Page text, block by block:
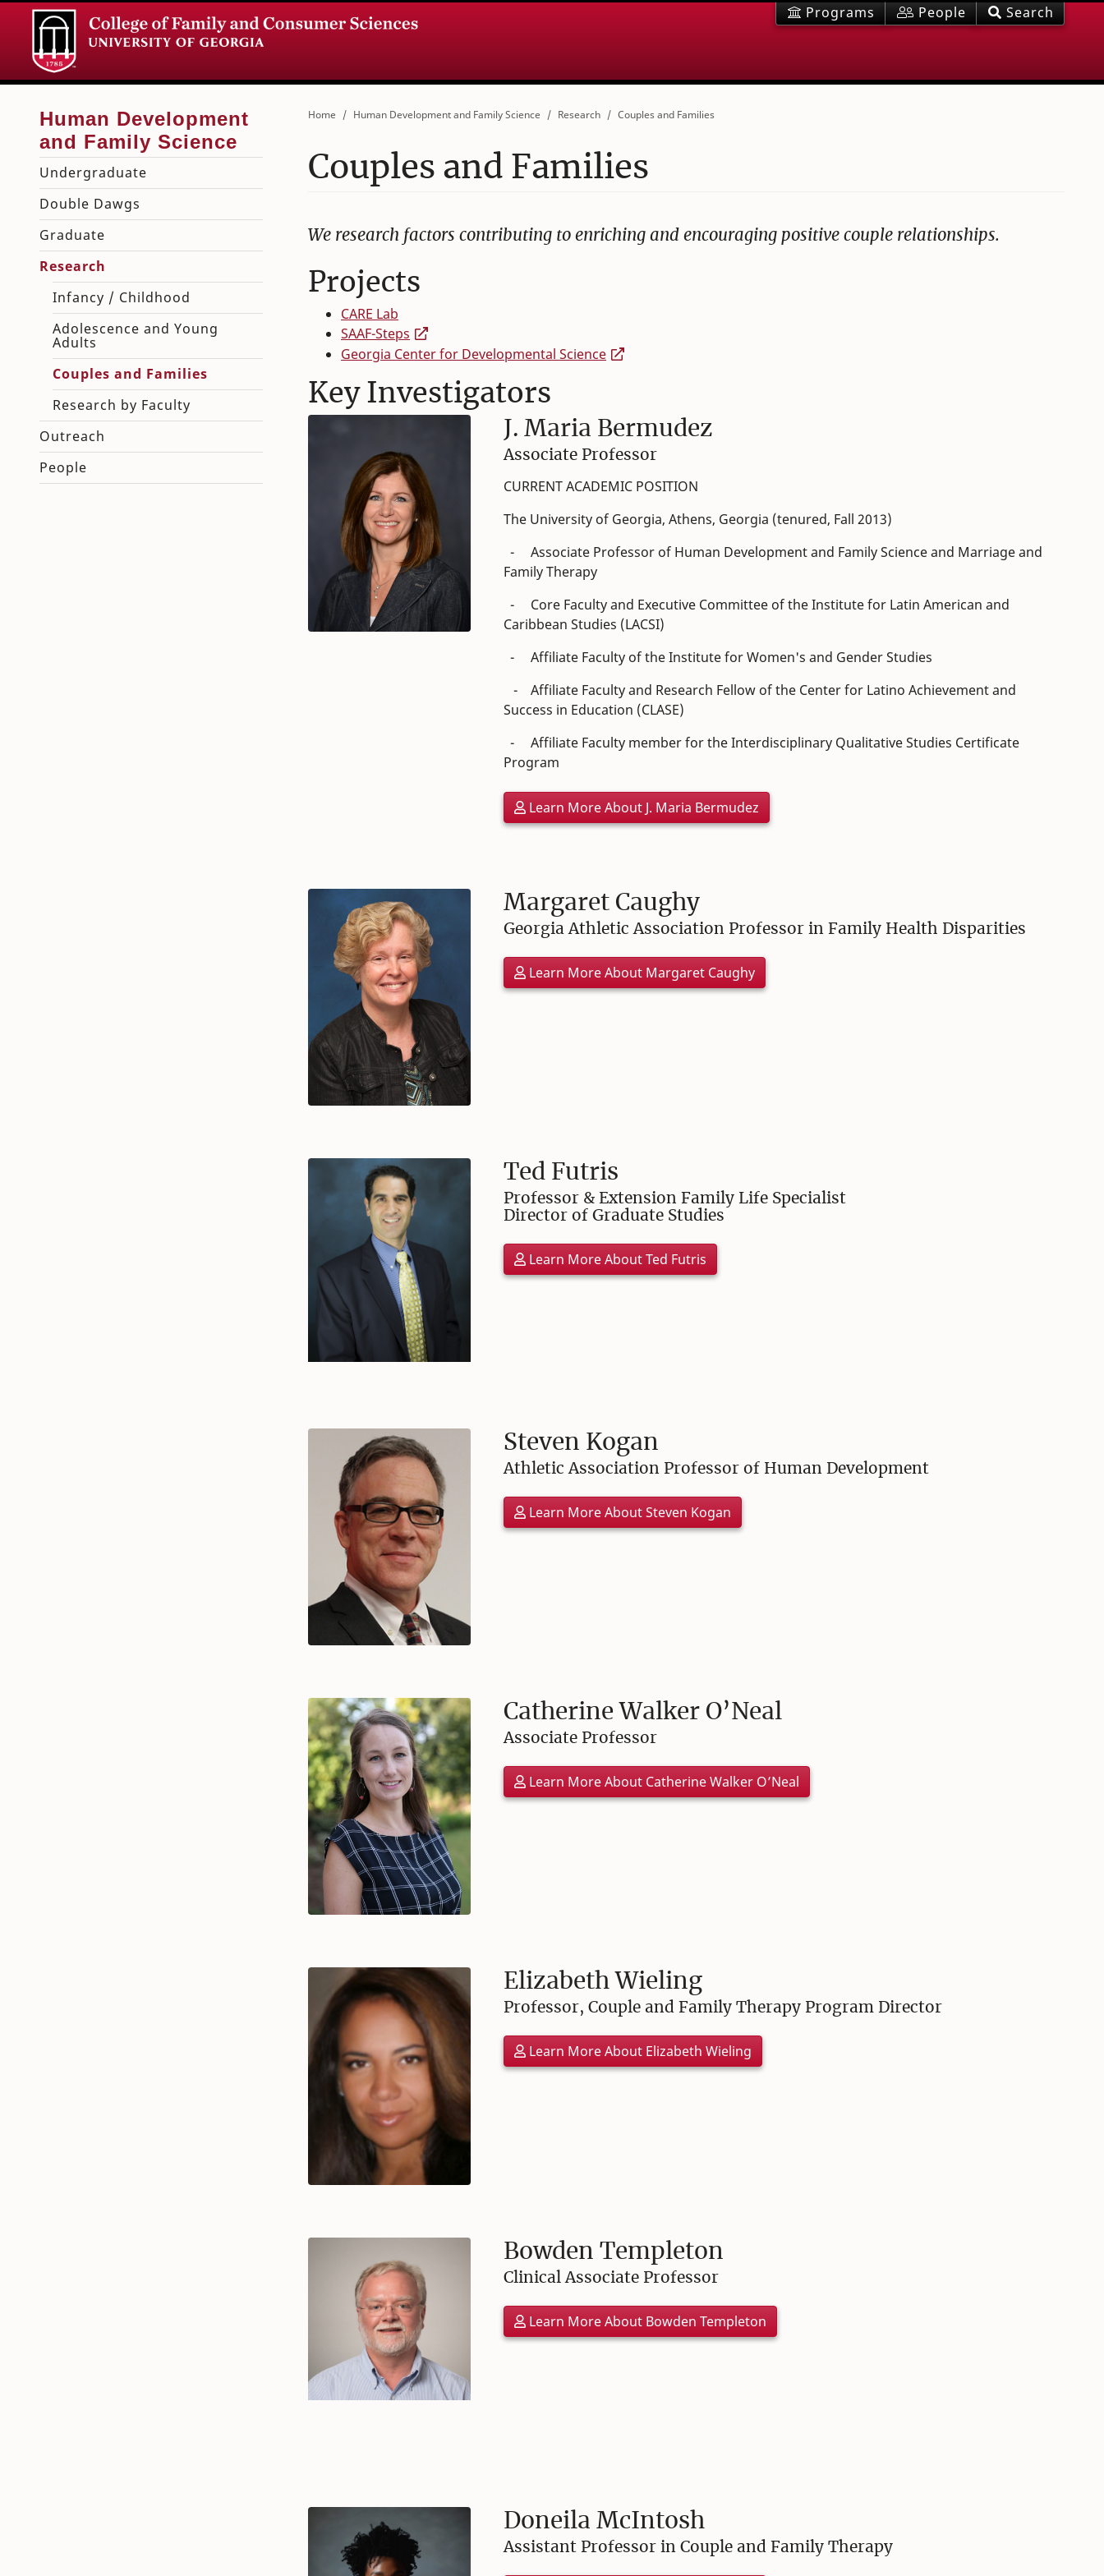
Programs People Search
Home Human Development and Family Science Research Couples and Families
Couples and Families
We research factors contributing to enriching and encouraging positive couple relationships.
Projects
CARE Lab
SAAF-Steps
Georgia Center for Developmental Science
Key Investigators
J. Maria Bermudez
Associate Professor
CURRENT ACADEMIC POSITION
The University of Georgia, Athens, Georgia (tenured, Fall 2013)
- Associate Professor of Human Development and Family Science and Marriage and
Family Therapy
- Core Faculty and Executive Committee of the Institute for Latin American and
Caribbean Studies (LACSI)
- Affiliate Faculty of the Institute for Women's and Gender Studies
- Affiliate Faculty and Research Fellow of the Center for Latino Achievement and
Success in Education (CLASE)
- Affiliate Faculty member for the Interdisciplinary Qualitative Studies Certificate
Program
Learn More About J. Maria Bermudez
Margaret Caughy
Georgia Athletic Association Professor in Family Health Disparities
Learn More About Margaret Caughy
Ted Futris
Professor & Extension Family Life Specialist
Director of Graduate Studies
Learn More About Ted Futris
Steven Kogan
Athletic Association Professor of Human Development
Learn More About Steven Kogan
Catherine Walker O’Neal
Associate Professor
Learn More About Catherine Walker O’Neal
Elizabeth Wieling
Professor, Couple and Family Therapy Program Director
Learn More About Elizabeth Wieling
Bowden Templeton
Clinical Associate Professor
Learn More About Bowden Templeton
Doneila McIntosh
Assistant Professor in Couple and Family Therapy
Undergraduate
Double Dawgs
Graduate
Research
Infancy / Childhood
Adolescence and Young
Adults
Couples and Families
Research by Faculty
Outreach
People